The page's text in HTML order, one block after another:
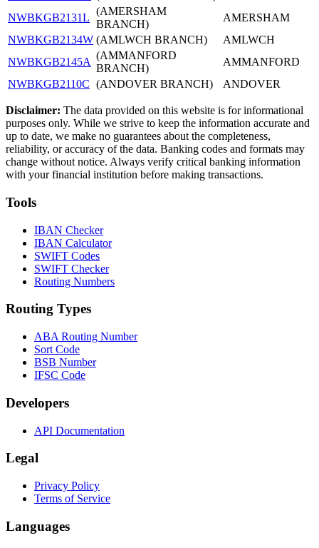
NWBKGB2131L
(AMERSHAM
BRANCH)
AMERSHAM
NWBKGB2134W (AMLWCH BRANCH)
AMLWCH
NWBKGB2145A
(AMMANFORD
BRANCH)
AMMANFORD
NWBKGB2110C (ANDOVER BRANCH) ANDOVER
Disclaimer: The data provided on this website is for informational
purposes only. While we strive to keep the information accurate and
up to date, we make no guarantees about the completeness,
reliability, or accuracy of the data. Banking codes and formats may
change without notice. Always verify critical banking information
with your financial institution before making transactions.
Tools
IBAN Checker
IBAN Calculator
SWIFT Codes
SWIFT Checker
Routing Numbers
Routing Types
ABA Routing Number
Sort Code
BSB Number
IFSC Code
Developers
API Documentation
Legal
Privacy Policy
Terms of Service
Languages